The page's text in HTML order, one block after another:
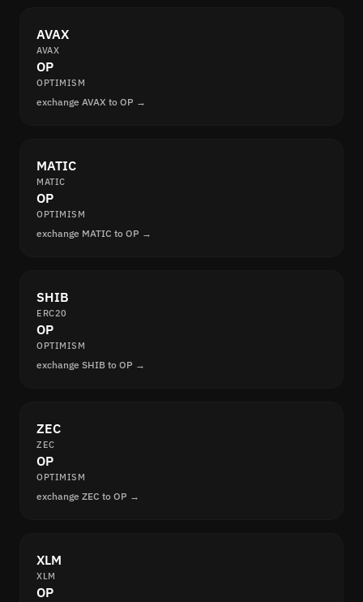
AVAX
AVAX
OP
OPTIMISM
exchange AVAX to OP →
MATIC
MATIC
OP
OPTIMISM
exchange MATIC to OP →
SHIB
ERC20
OP
OPTIMISM
exchange SHIB to OP →
ZEC
ZEC
OP
OPTIMISM
exchange ZEC to OP →
XLM
XLM
OP